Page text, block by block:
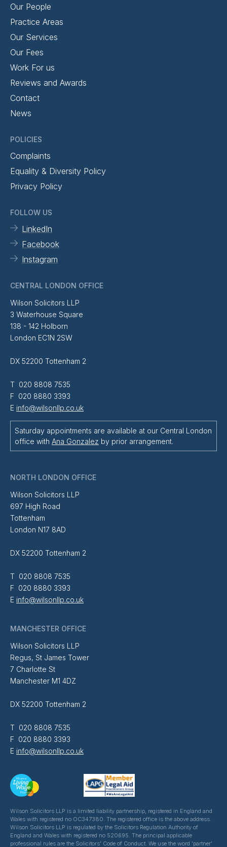
Our People
Practice Areas
Our Services
Our Fees
Work For us
Reviews and Awards
Contact
News
POLICIES
Complaints
Equality & Diversity Policy
Privacy Policy
FOLLOW US
LinkedIn
Facebook
Instagram
CENTRAL LONDON OFFICE
Wilson Solicitors LLP
3 Waterhouse Square
138 - 142 Holborn
London EC1N 2SW
DX 52200 Tottenham 2
T 020 8808 7535
F 020 8880 3393
E info@wilsonllp.co.uk
Saturday appointments are available at our Central London
office with Ana Gonzalez by prior arrangement.
NORTH LONDON OFFICE
Wilson Solicitors LLP
697 High Road
Tottenham
London N17 8AD
DX 52200 Tottenham 2
T 020 8808 7535
F 020 8880 3393
E info@wilsonllp.co.uk
MANCHESTER OFFICE
Wilson Solicitors LLP
Regus, St James Tower
7 Charlotte St
Manchester M1 4DZ
DX 52200 Tottenham 2
T 020 8808 7535
F 020 8880 3393
E info@wilsonllp.co.uk
Wilson Solicitors LLP is a limited liability partnership, registered in England and
Wales with registered no OC347380. The registered office is the above address.
Wilson Solicitors LLP is regulated by the Solicitors Regulation Authority of
England and Wales with registered no 520695. The principal applicable
professional rules are the Solicitors' Code of Conduct. We use the word 'partner'